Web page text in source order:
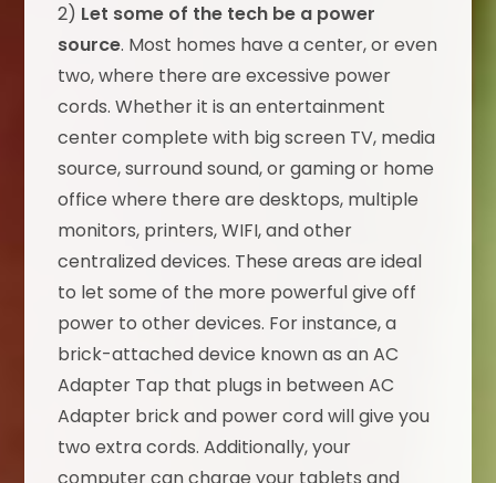
2) Let some of the tech be a power
source. Most homes have a center, or even
two, where there are excessive power
cords. Whether it is an entertainment
center complete with big screen TV, media
source, surround sound, or gaming or home
office where there are desktops, multiple
monitors, printers, WIFI, and other
centralized devices. These areas are ideal
to let some of the more powerful give off
power to other devices. For instance, a
brick-attached device known as an AC
Adapter Tap that plugs in between AC
Adapter brick and power cord will give you
two extra cords. Additionally, your